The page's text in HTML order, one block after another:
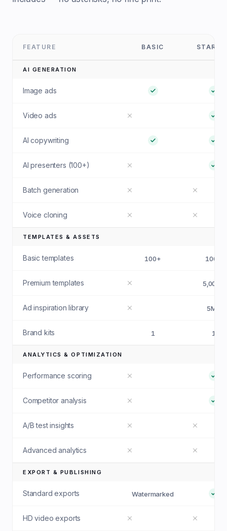
FEATURE BASIC
AI GENERATION
Image ads
Video ads
AI copywriting
AI presenters (100+)
Batch generation
Voice cloning
TEMPLATES & ASSETS
Basic templates 100+ 100+
Premium templates 5,000+
Ad inspiration library 5M+
Brand kits 1 1
ANALYTICS & OPTIMIZATION
Performance scoring
Competitor analysis
A/B test insights
Advanced analytics
EXPORT & PUBLISHING
Standard exports Watermarked
HD video exports